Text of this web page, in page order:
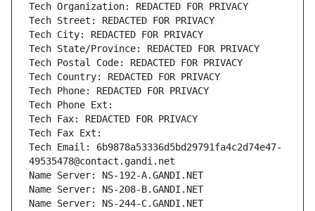
Tech Organization: REDACTED FOR PRIVACY
Tech Street: REDACTED FOR PRIVACY
Tech City: REDACTED FOR PRIVACY
Tech State/Province: REDACTED FOR PRIVACY
Tech Postal Code: REDACTED FOR PRIVACY
Tech Country: REDACTED FOR PRIVACY
Tech Phone: REDACTED FOR PRIVACY
Tech Phone Ext:
Tech Fax: REDACTED FOR PRIVACY
Tech Fax Ext:
Tech Email: 6b9878a53336d5bd29791fa4c2d74e47-
49535478@contact.gandi.net
Name Server: NS-192-A.GANDI.NET
Name Server: NS-208-B.GANDI.NET
Name Server: NS-244-C.GANDI.NET